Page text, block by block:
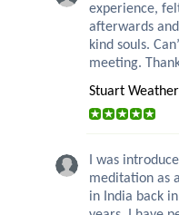
experience,
afterwards
kind souls.
meeting.
Stuart
I was
meditation as
in India back